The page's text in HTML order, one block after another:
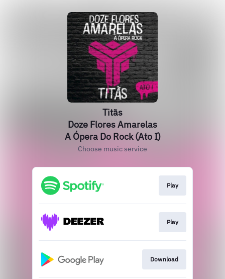
Titãs
Doze Flores Amarelas
A Ópera Do Rock (Ato I)
Choose music service
Play
Play
Download